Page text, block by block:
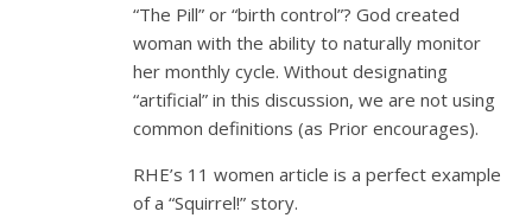
“The Pill” or “birth control”? God created
woman with the ability to naturally monitor
her monthly cycle. Without designating
“artificial” in this discussion, we are not using
common definitions (as Prior encourages).
RHE’s 11 women article is a perfect example
of a “Squirrel!” story.